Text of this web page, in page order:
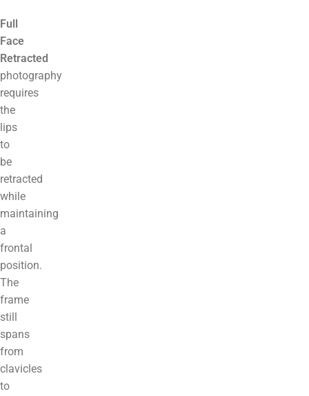
Full
Face
Retracted
photography
requires
the
lips
to
be
retracted
while
maintaining
a
frontal
position.
The
frame
still
spans
from
clavicles
to